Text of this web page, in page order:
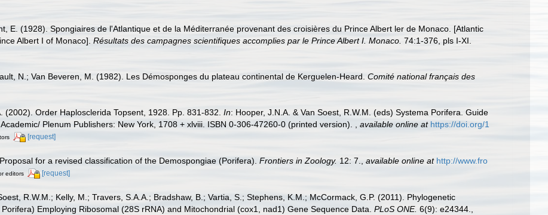
E. (1928). Spongiaires de l'Atlantique et de la Méditerranée provenant des croisières du Prince Albert ler de Monaco. [Atlantic
Albert I of Monaco]. Résultats des campagnes scientifiques accomplies par le Prince Albert I. Monaco. 74:1-376, pls I-XI.
N.; Van Beveren, M. (1982). Les Démosponges du plateau continental de Kerguelen-Heard. Comité national français des
(2002). Order Haplosclerida Topsent, 1928. Pp. 831-832. In: Hooper, J.N.A. & Van Soest, R.W.M. (eds) Systema Porifera. Guide
Plenum Publishers: New York, 1708 + xlviii. ISBN 0-306-47260-0 (printed version).
available online at https://doi.org/1
[request]
for a revised classification of the Demospongiae (Porifera). Frontiers in Zoology. 12: 7. available online at http://www.fro
editors [request]
R.W.M.; Kelly, M.; Travers, S.A.A.; Bradshaw, B.; Vartia, S.; Stephens, K.M.; McCormack, G.P. (2011). Phylogenetic
Employing Ribosomal (28S rRNA) and Mitochondrial (cox1, nad1) Gene Sequence Data. PLoS ONE. 6(9): e24344.